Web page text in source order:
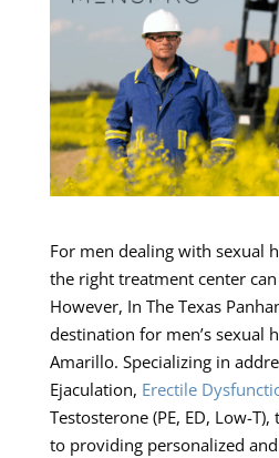
For men dealing with sexual
the right treatment center
However, In The Texas
destination for men’s sexual
Amarillo. Specializing in
Ejaculation, Erectile
Testosterone (PE, ED, Low-
to providing personalized